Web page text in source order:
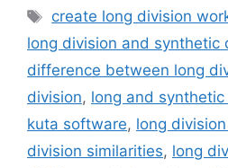
Tags
create long division
long division and synthetic
difference between long
division, long and
kuta software, long
division similarities, long